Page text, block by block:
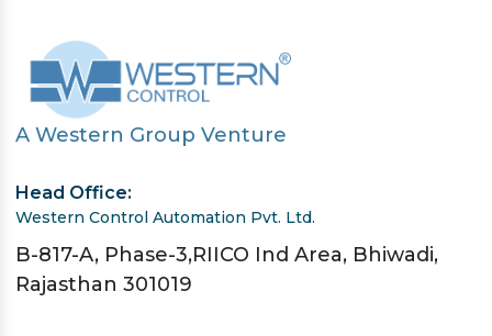
A Western Group Venture
Head Office:
Western Control Automation Pvt. Ltd.
B-817-A, Phase-3,RIICO Ind Area, Bhiwadi,
Rajasthan 301019